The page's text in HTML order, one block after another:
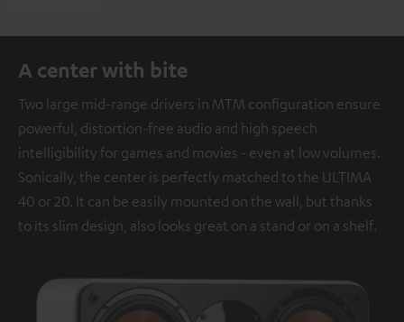
A center with bite
Two large mid-range drivers in MTM configuration ensure
powerful, distortion-free audio and high speech
intelligibility for games and movies - even at low volumes.
Sonically, the center is perfectly matched to the ULTIMA
40 or 20. It can be easily mounted on the wall, but thanks
to its slim design, also looks great on a stand or on a shelf.